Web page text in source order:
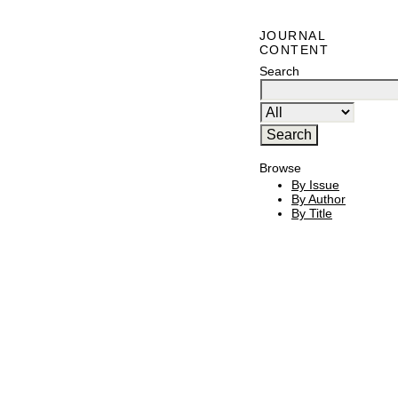
JOURNAL
CONTENT
Search
Browse
By Issue
By Author
By Title